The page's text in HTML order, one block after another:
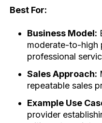
Best For:
Business Model:
moderate-to-high
professional
Sales Approach:
repeatable sales
Example Use
provider